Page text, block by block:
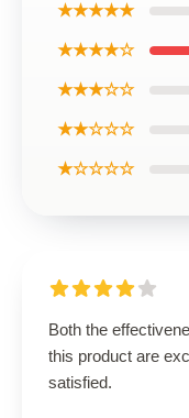
★★★★★
★★★★☆
★★★☆☆
★★☆☆☆
★☆☆☆☆
Both the
this product are
satisfied.